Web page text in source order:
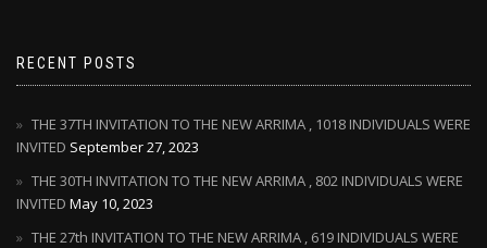
RECENT POSTS
THE 37TH INVITATION TO THE NEW ARRIMA , 1018 INDIVIDUALS WERE
INVITED September 27, 2023
THE 30TH INVITATION TO THE NEW ARRIMA , 802 INDIVIDUALS WERE
INVITED May 10, 2023
THE 27th INVITATION TO THE NEW ARRIMA , 619 INDIVIDUALS WERE